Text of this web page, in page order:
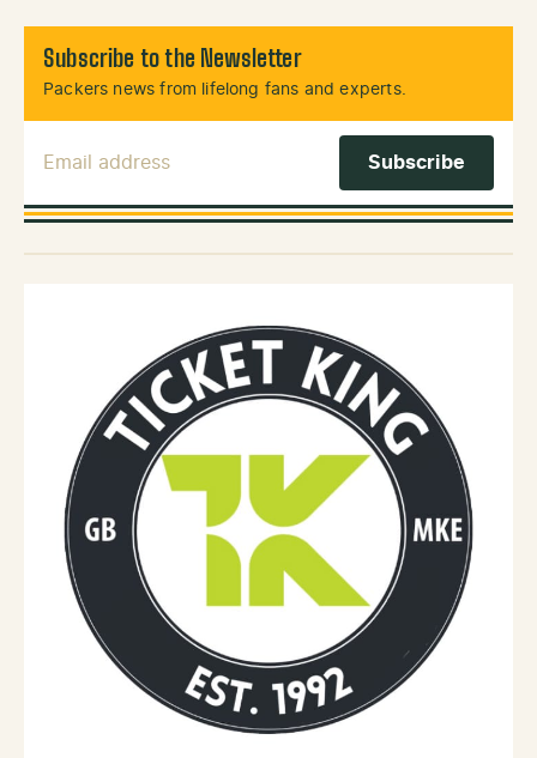
Subscribe to the Newsletter
Packers news from lifelong fans and experts.